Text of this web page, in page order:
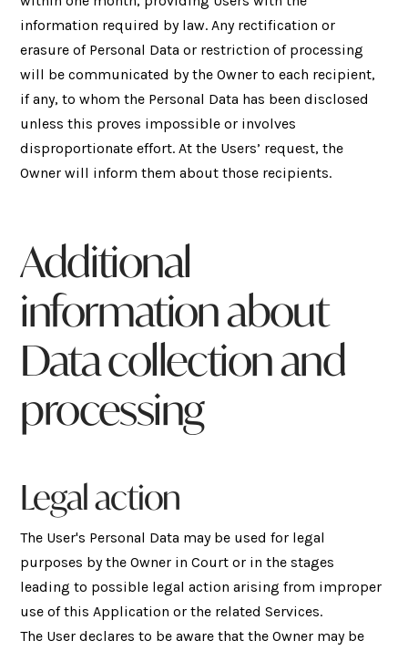
information required by law. Any rectification or
erasure of Personal Data or restriction of processing
will be communicated by the Owner to each recipient,
if any, to whom the Personal Data has been disclosed
unless this proves impossible or involves
disproportionate effort. At the Users’ request, the
Owner will inform them about those recipients.
Additional
information about
Data collection and
processing
Legal action
The User's Personal Data may be used for legal
purposes by the Owner in Court or in the stages
leading to possible legal action arising from improper
use of this Application or the related Services.
The User declares to be aware that the Owner may be